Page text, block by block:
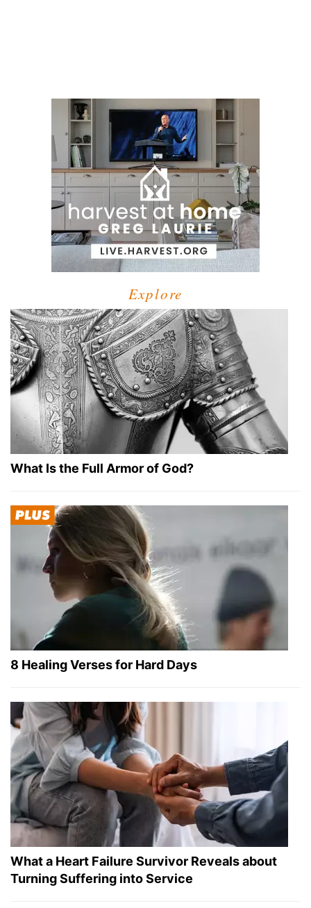
Explore
What Is the Full Armor of God?
8 Healing Verses for Hard Days
What a Heart Failure Survivor Reveals about
Turning Suffering into Service